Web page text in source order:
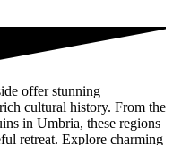
offer stunning
cultural history. From the
in Umbria, these regions
retreat. Explore charming